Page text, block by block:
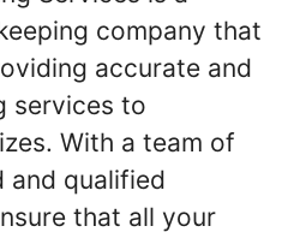
company that
accurate and
services to
With a team of
and qualified
that all your